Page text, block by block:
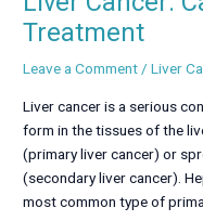
Treatment
Leave a Comment/Liver
Liver cancer is a serious
form in the tissues of the
(primary liver cancer) or
(secondary liver cancer).
most common type of